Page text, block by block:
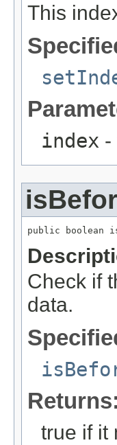
This
index -
public boolean
Check if
data.
Returns:
true if it